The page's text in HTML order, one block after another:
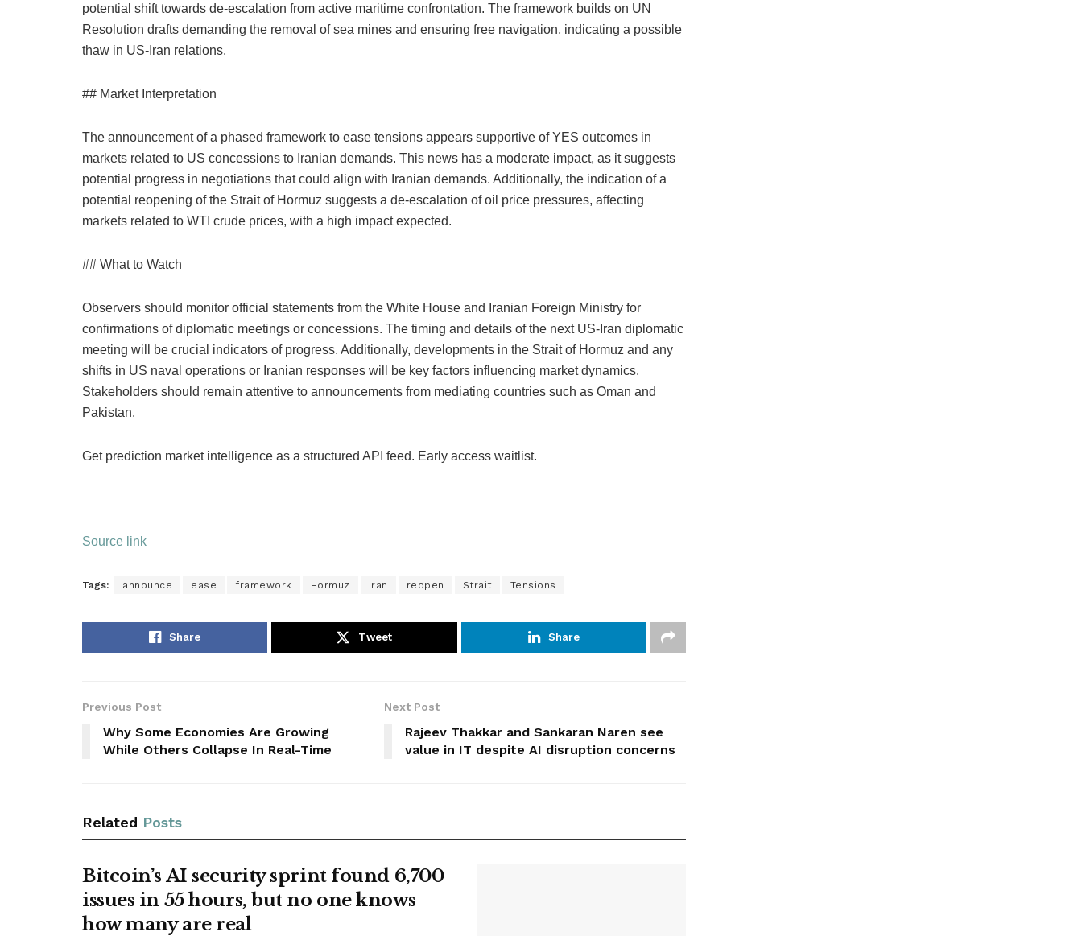
potential shift towards de-escalation from active maritime confrontation. The framework builds on UN
Resolution drafts demanding the removal of sea mines and ensuring free navigation, indicating a possible
thaw in US-Iran relations.
## Market Interpretation
The announcement of a phased framework to ease tensions appears supportive of YES outcomes in
markets related to US concessions to Iranian demands. This news has a moderate impact, as it suggests
potential progress in negotiations that could align with Iranian demands. Additionally, the indication of a
potential reopening of the Strait of Hormuz suggests a de-escalation of oil price pressures, affecting
markets related to WTI crude prices, with a high impact expected.
## What to Watch
Observers should monitor official statements from the White House and Iranian Foreign Ministry for
confirmations of diplomatic meetings or concessions. The timing and details of the next US-Iran diplomatic
meeting will be crucial indicators of progress. Additionally, developments in the Strait of Hormuz and any
shifts in US naval operations or Iranian responses will be key factors influencing market dynamics.
Stakeholders should remain attentive to announcements from mediating countries such as Oman and
Pakistan.
Get prediction market intelligence as a structured API feed. Early access waitlist.
Source link
Tags: announce ease framework Hormuz Iran reopen Strait Tensions
Share Tweet Share
Previous Post
Why Some Economies Are Growing
While Others Collapse In Real-Time
Next Post
Rajeev Thakkar and Sankaran Naren see
value in IT despite AI disruption concerns
Related Posts
Bitcoin’s AI security sprint found 6,700
issues in 55 hours, but no one knows
how many are real